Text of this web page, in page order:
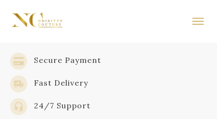
Secure Payment
Fast Delivery
24/7 Support